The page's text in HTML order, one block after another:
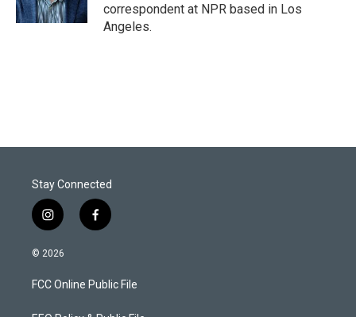
correspondent at NPR based in Los
Angeles.
Stay Connected
i
n
s
a
g
f
a
b
o
© 2026
FCC Online Public File